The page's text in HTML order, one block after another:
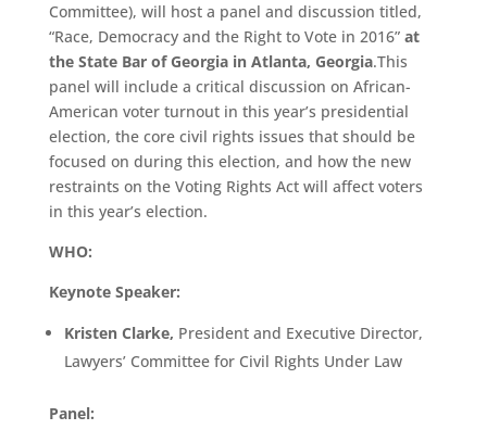
Committee), will host a panel and discussion titled,
“Race, Democracy and the Right to Vote in 2016” at
the State Bar of Georgia in Atlanta, Georgia.This
panel will include a critical discussion on African-
American voter turnout in this year’s presidential
election, the core civil rights issues that should be
focused on during this election, and how the new
restraints on the Voting Rights Act will affect voters
in this year’s election.
WHO:
Keynote Speaker:
Kristen Clarke, President and Executive Director,
Lawyers’ Committee for Civil Rights Under Law
Panel: